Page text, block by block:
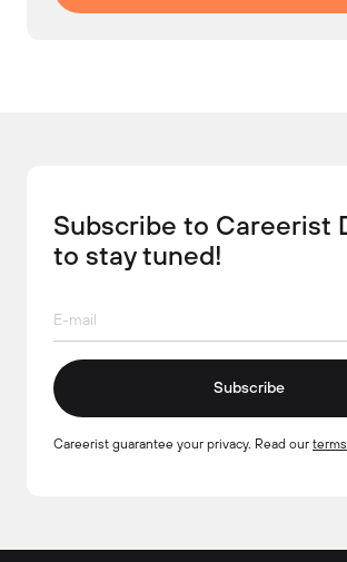
Subscribe to Careerist
to stay tuned!
Subscribe
Careerist guarantee your privacy. Read our